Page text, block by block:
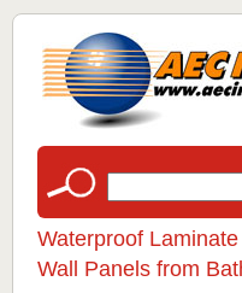
Waterproof
Wall Panels from